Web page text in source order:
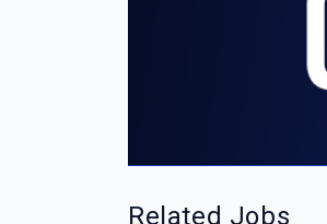
Related Jobs